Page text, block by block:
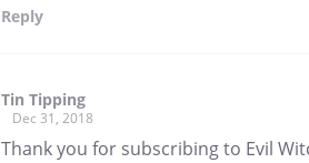
Reply
Tin Tipping
Dec 31, 2018
Thank you for subscribing to Evil